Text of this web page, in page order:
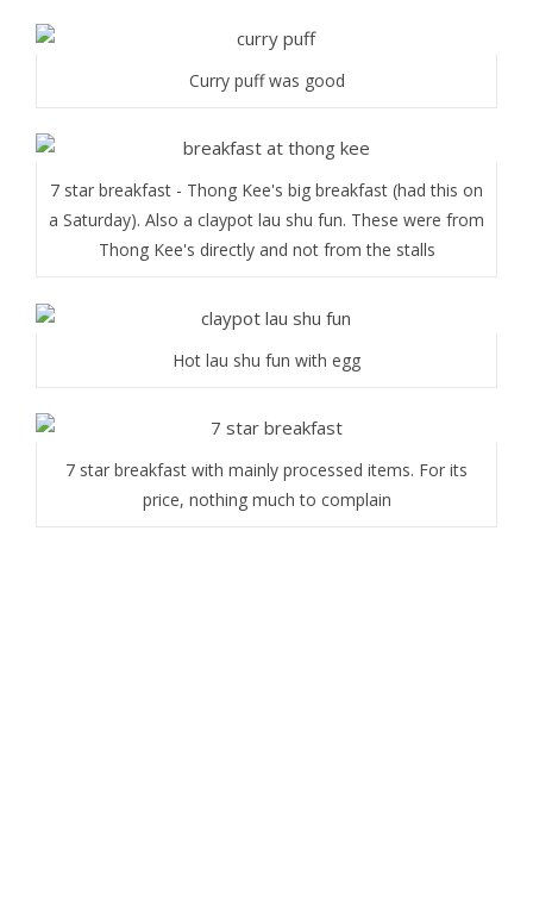
Curry puff was good
7 star breakfast - Thong Kee's big breakfast (had this on
a Saturday). Also a claypot lau shu fun. These were from
Thong Kee's directly and not from the stalls
Hot lau shu fun with egg
7 star breakfast with mainly processed items. For its
price, nothing much to complain